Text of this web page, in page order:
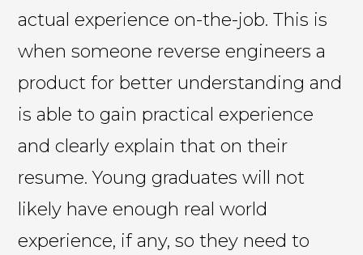
actual experience on-the-job. This is
when someone reverse engineers a
product for better understanding and
is able to gain practical experience
and clearly explain that on their
resume. Young graduates will not
likely have enough real world
experience, if any, so they need to